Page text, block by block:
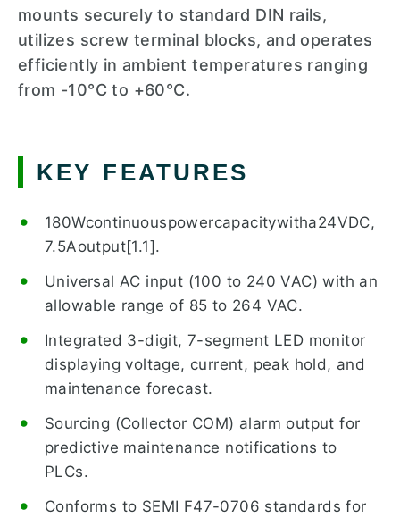
mounts securely to standard DIN rails,
utilizes screw terminal blocks, and operates
efficiently in ambient temperatures ranging
from -10°C to +60°C.
KEY FEATURES
180Wcontinuouspowercapacitywitha24VDC,
7.5Aoutput[1.1].
Universal AC input (100 to 240 VAC) with an
allowable range of 85 to 264 VAC.
Integrated 3-digit, 7-segment LED monitor
displaying voltage, current, peak hold, and
maintenance forecast.
Sourcing (Collector COM) alarm output for
predictive maintenance notifications to
PLCs.
Conforms to SEMI F47-0706 standards for